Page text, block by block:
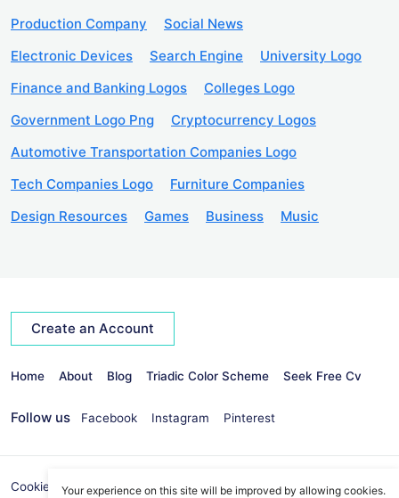
Production Company
Social News
Electronic Devices
Search Engine
University Logo
Finance and Banking Logos
Colleges Logo
Government Logo Png
Cryptocurrency Logos
Automotive Transportation Companies Logo
Tech Companies Logo
Furniture Companies
Design Resources
Games Business Music
Create an Account
Home About Blog Triadic Color Scheme Seek Free Cv
Follow us Facebook Instagram Pinterest
Cookies Policy Privacy Policy info@seekvectors.com
Your experience on this site will be improved by allowing cookies.